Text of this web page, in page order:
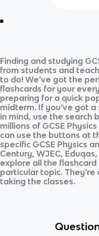
Finding and studying
from students and
to do! We’ve got the
flashcards for your
preparing for a quick
midterm. If you’ve got
in mind, use the search
millions of GCSE Physics
can use the buttons at
specific GCSE Physics
Century, WJEC,
explore all the
particular topic.
taking the classes.